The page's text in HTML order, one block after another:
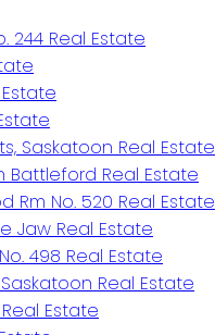
244 Real Estate
Saskatoon Real Estate
Battleford Real Estate
Rm No. 520 Real Estate
Jaw Real Estate
498 Real Estate
Saskatoon Real Estate
Estate